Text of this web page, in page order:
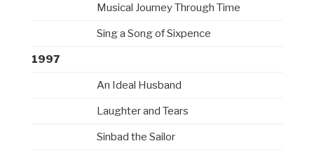
Musical Journey Through Time
Sing a Song of Sixpence
1997
An Ideal Husband
Laughter and Tears
Sinbad the Sailor